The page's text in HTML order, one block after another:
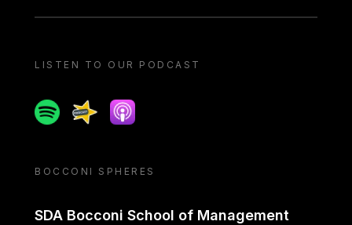
LISTEN TO OUR PODCAST
SpotifySpreakerApple podcast
BOCCONI SPHERES
SDA Bocconi School of Management